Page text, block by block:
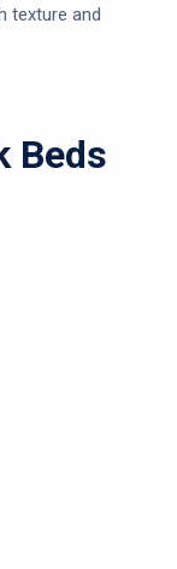
texture and
Beds